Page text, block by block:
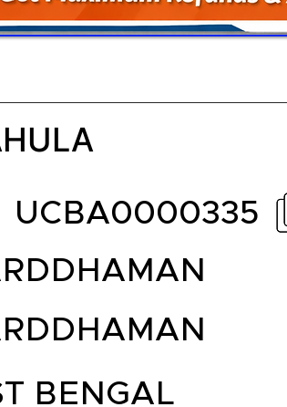
UCBA0000335
BENGAL